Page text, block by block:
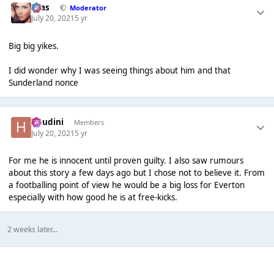
Silas Moderator
July 20, 20215 yr
Big big yikes.
I did wonder why I was seeing things about him and that
Sunderland nonce
Houdini Members
July 20, 20215 yr
For me he is innocent until proven guilty. I also saw rumours
about this story a few days ago but I chose not to believe it. From
a footballing point of view he would be a big loss for Everton
especially with how good he is at free-kicks.
2 weeks later...